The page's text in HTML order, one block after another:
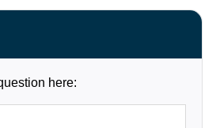
here: